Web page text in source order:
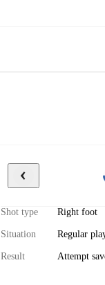
Shot type Right foot
Situation Regular
Result Attempt